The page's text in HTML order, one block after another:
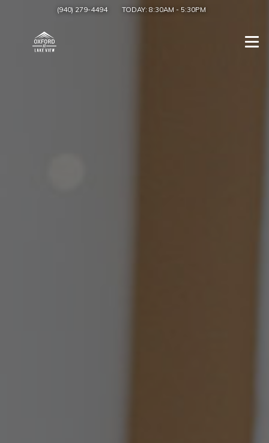
(940) 279-4494 TODAY: 8:30AM - 5:30PM